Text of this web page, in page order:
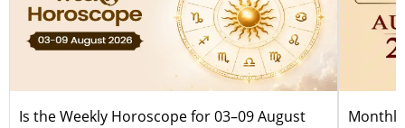
Is the Weekly Horoscope for 03–09 August